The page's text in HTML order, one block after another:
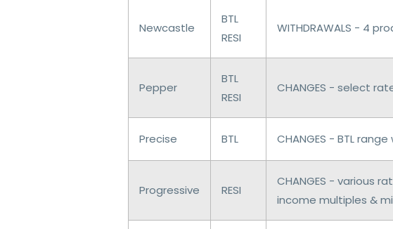
Newcastle
BTL
RESI
WITHDRAWALS - 4
Pepper
BTL
RESI
CHANGES - select
Precise BTL CHANGES - BTL
Progressive RESI
CHANGES - various
income multiples &